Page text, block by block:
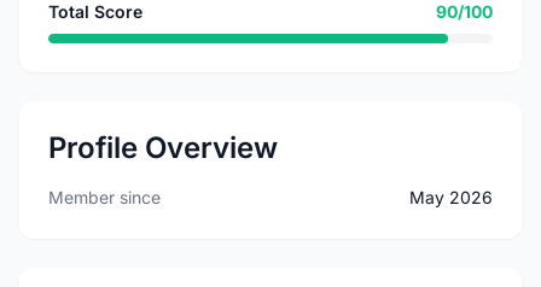
Total Score 90/100
Profile Overview
Member since May 2026